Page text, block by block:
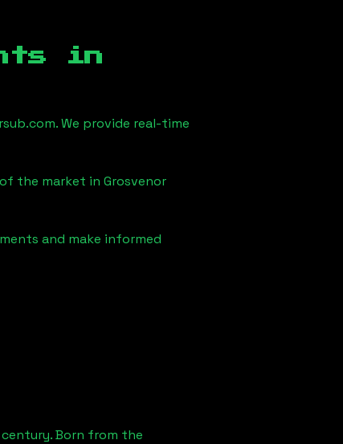
in
We provide real-time
the market in Grosvenor
and make informed
Born from the